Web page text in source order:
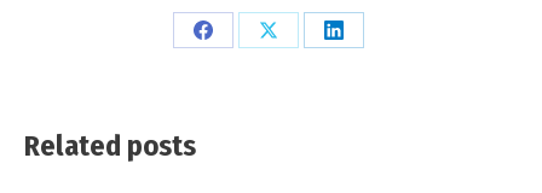
Share Share Share
Related posts